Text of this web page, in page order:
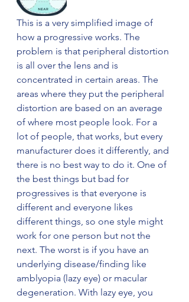
This is a very simplified image of
how a progressive works. The
problem is that peripheral distortion
is all over the lens and is
concentrated in certain areas. The
areas where they put the peripheral
distortion are based on an average
of where most people look. For a
lot of people, that works, but every
manufacturer does it differently, and
there is no best way to do it. One of
the best things but bad for
progressives is that everyone is
different and everyone likes
different things, so one style might
work for one person but not the
next. The worst is if you have an
underlying disease/finding like
amblyopia (lazy eye) or macular
degeneration. With lazy eye, you